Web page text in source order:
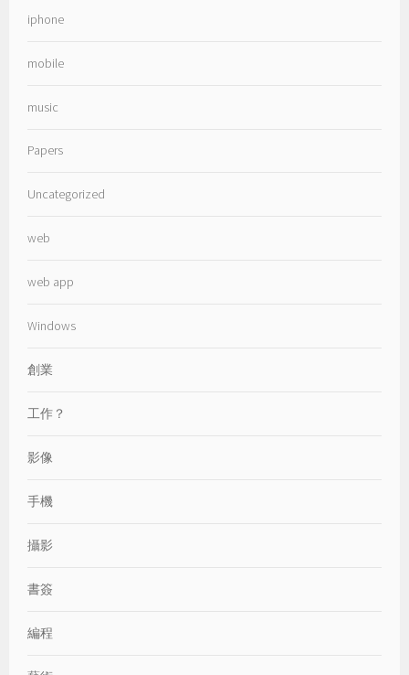
iphone
mobile
music
Papers
Uncategorized
web
web app
Windows
創業
工作？
影像
手機
攝影
書簽
編程